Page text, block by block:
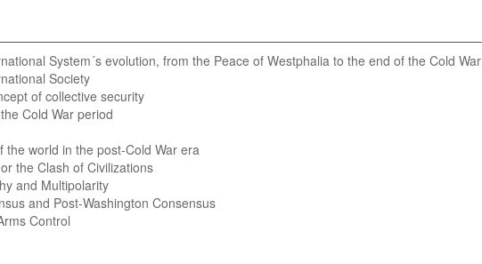
System´s evolution, from the Peace of Westphalia to the end of the Cold War
Society
of collective security
Cold War period
world in the post-Cold War era
the Clash of Civilizations
and Multipolarity
and Post-Washington Consensus
Control